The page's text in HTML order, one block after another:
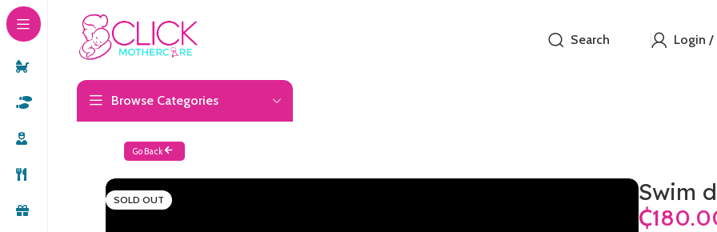
Search Login /
Browse Categories
Go Back
SOLD OUT Swim
₵